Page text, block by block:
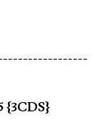
{3CDS}